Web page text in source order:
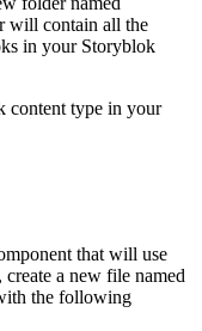
will contain all the
in your Storyblok
content type in your
that will use
a new file named
the following